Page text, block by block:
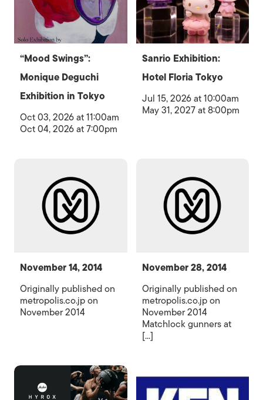
“Mood Swings”:
Monique Deguchi
Exhibition in Tokyo
Oct 03, 2026 at 11:00am
Oct 04, 2026 at 7:00pm
Sanrio Exhibition:
Hotel Floria Tokyo
Jul 15, 2026 at 10:00am
May 31, 2027 at 8:00pm
November 14, 2014
Originally published on
metropolis.co.jp on
November 2014
November 28, 2014
Originally published on
metropolis.co.jp on
November 2014
Matchlock gunners at
[...]